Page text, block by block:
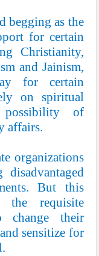
begging as the
for certain
Christianity,
and Jainism,
for certain
on spiritual
possibility of
affairs.
organizations
But this
the requisite
change their
sensitize for